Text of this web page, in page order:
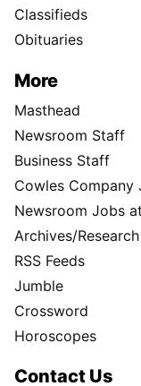
Classifieds
Obituaries
More
Masthead
Newsroom Staff
Business Staff
Cowles Company
Newsroom Jobs
Archives/Research
RSS Feeds
Jumble
Crossword
Horoscopes
Contact Us